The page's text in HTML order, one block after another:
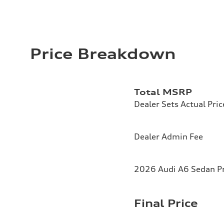
Price Breakdown
Total MSRP
Dealer Sets Actual
Dealer Admin Fee
2026 Audi A6 Sedan
Final Price